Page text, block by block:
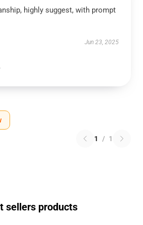
highly suggest, with prompt
Jun 23, 2025
1 / 1
sellers products